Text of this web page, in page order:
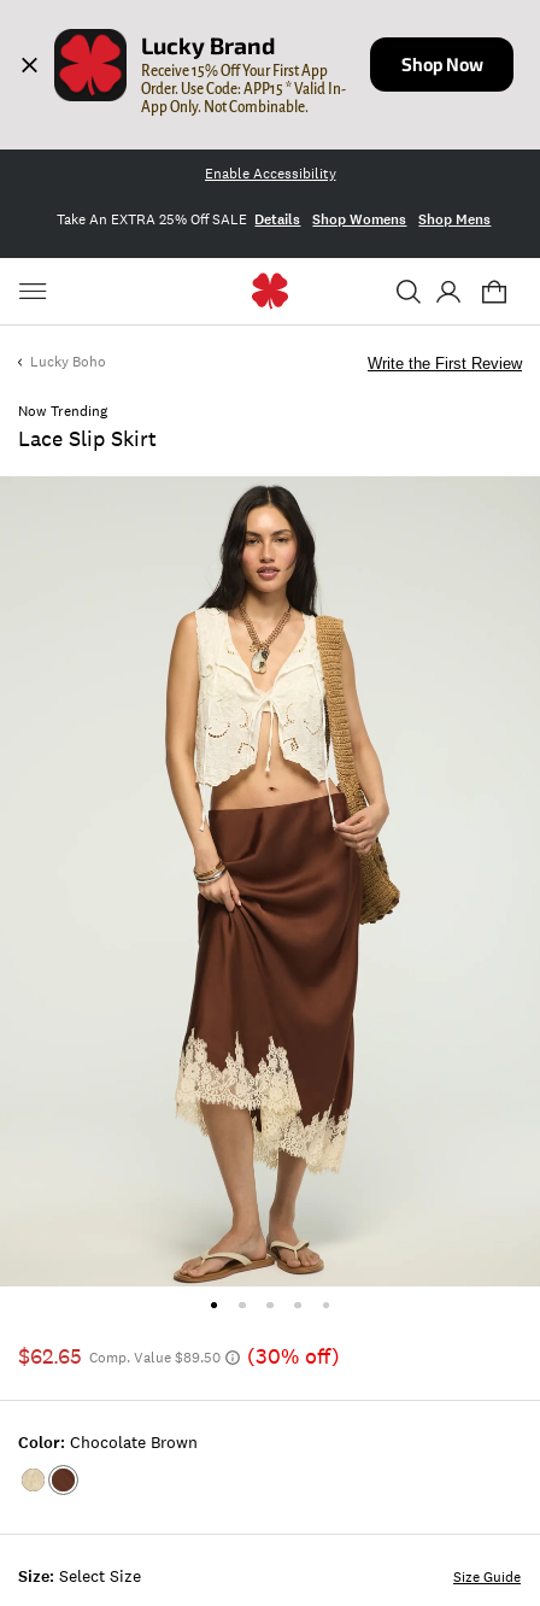
Lucky Brand
Receive 15% Off Your First App
Order. Use Code: APP15 * Valid In-
App Only. Not Combinable.
Shop Now
Enable Accessibility
Take An EXTRA 25% Off SALE Details Shop Womens Shop Mens
Lucky Boho
Now Trending
Lace Slip Skirt
Write the First Review
$62.65 Comp. Value $89.50 (30% off)
Size: Select Size Size Guide
Color: Chocolate Brown
Color:ALMOND
Color:Chocolate